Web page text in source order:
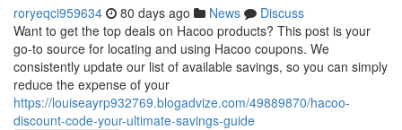
roryeqci959634 80 days ago News
Discuss
Want to get the top deals on Hacoo products? This post is your
go-to source for locating and using Hacoo coupons. We
consistently update our list of available savings, so you can simply
reduce the expense of your
https://louiseayrp932769.blogadvize.com/49889870/hacoo-
discount-code-your-ultimate-savings-guide